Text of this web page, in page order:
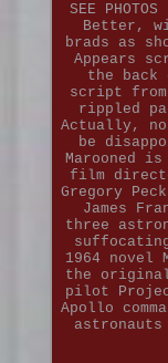
SEE
Better,
brads as
Appears
the back
script
rippled
Actually,
be
Marooned
film
Gregory
James
three
1964 novel
the
pilot
Apollo